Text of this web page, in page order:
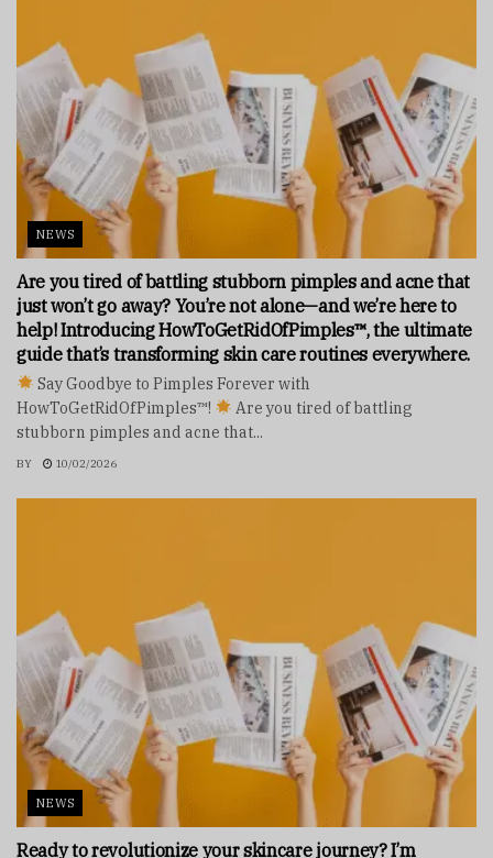
NEWS
Are you tired of battling stubborn pimples and acne that
just won’t go away? You’re not alone—and we’re here to
help! Introducing HowToGetRidOfPimples™, the ultimate
guide that’s transforming skin care routines everywhere.
Say Goodbye to Pimples Forever with
HowToGetRidOfPimples™!
Are you tired of battling
stubborn pimples and acne that...
BY 10/02/2026
NEWS
Ready to revolutionize your skincare journey? I’m